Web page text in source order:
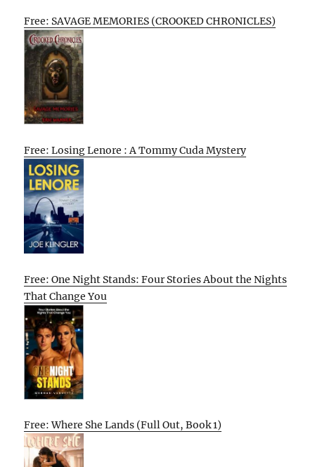
Free: SAVAGE MEMORIES (CROOKED CHRONICLES)
Free: Losing Lenore : A Tommy Cuda Mystery
Free: One Night Stands: Four Stories About the Nights
That Change You
Free: Where She Lands (Full Out, Book 1)